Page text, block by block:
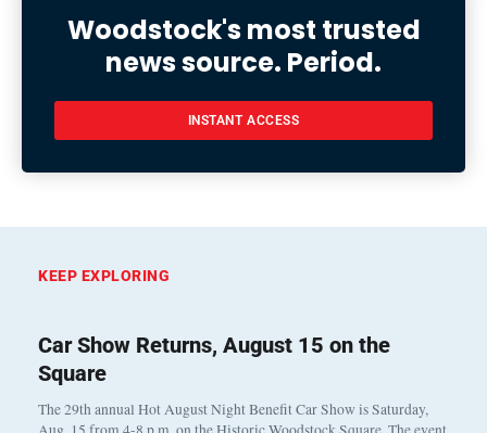
Woodstock's most trusted
news source. Period.
INSTANT ACCESS
KEEP EXPLORING
Car Show Returns, August 15 on the
Square
The 29th annual Hot August Night Benefit Car Show is Saturday,